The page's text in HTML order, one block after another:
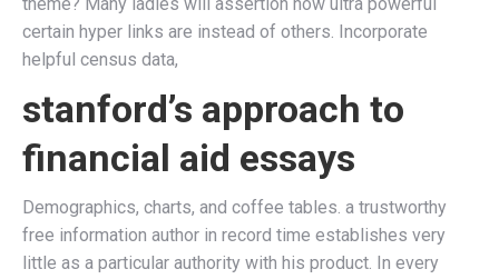
certain hyper links are instead of others. Incorporate
helpful census data,
stanford’s approach to
financial aid essays
Demographics, charts, and coffee tables. a trustworthy
free information author in record time establishes very
little as a particular authority with his product. In every